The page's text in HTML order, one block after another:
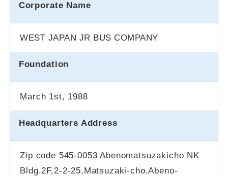
Corporate Name
WEST JAPAN JR BUS COMPANY
Foundation
March 1st, 1988
Headquarters Address
Zip code 545-0053 Abenomatsuzakicho NK
Bldg.2F,2-2-25,Matsuzaki-cho,Abeno-